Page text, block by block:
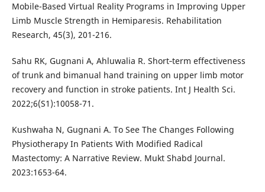
Mobile-Based Virtual Reality Programs in Improving Upper
Limb Muscle Strength in Hemiparesis. Rehabilitation
Research, 45(3), 201-216.
Sahu RK, Gugnani A, Ahluwalia R. Short‐term effectiveness
of trunk and bimanual hand training on upper limb motor
recovery and function in stroke patients. Int J Health Sci.
2022;6(S1):10058-71.
Kushwaha N, Gugnani A. To See The Changes Following
Physiotherapy In Patients With Modified Radical
Mastectomy: A Narrative Review. Mukt Shabd Journal.
2023:1653-64.